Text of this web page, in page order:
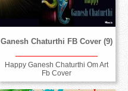
Ganesh Chaturthi FB Cover (9)
Happy Ganesh Chaturthi Om Art
Fb Cover